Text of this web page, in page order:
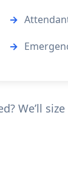
We’ll